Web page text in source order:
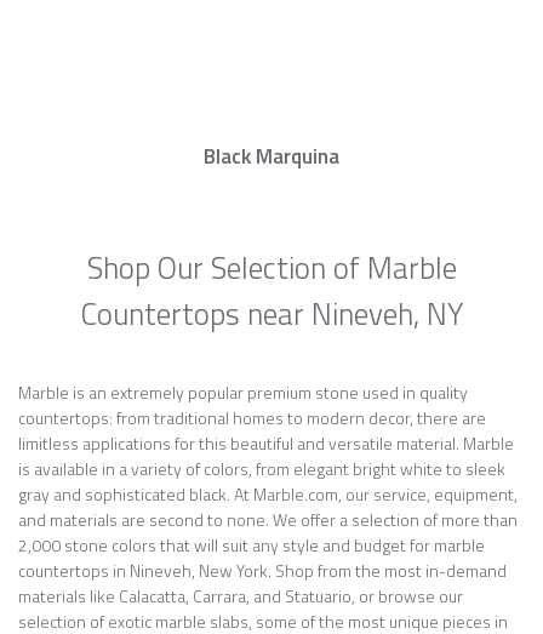
Black Marquina
Shop Our Selection of Marble
Countertops near Nineveh, NY
Marble is an extremely popular premium stone used in quality
countertops: from traditional homes to modern decor, there are
limitless applications for this beautiful and versatile material. Marble
is available in a variety of colors, from elegant bright white to sleek
gray and sophisticated black. At Marble.com, our service, equipment,
and materials are second to none. We offer a selection of more than
2,000 stone colors that will suit any style and budget for marble
countertops in Nineveh, New York. Shop from the most in-demand
materials like Calacatta, Carrara, and Statuario, or browse our
selection of exotic marble slabs, some of the most unique pieces in